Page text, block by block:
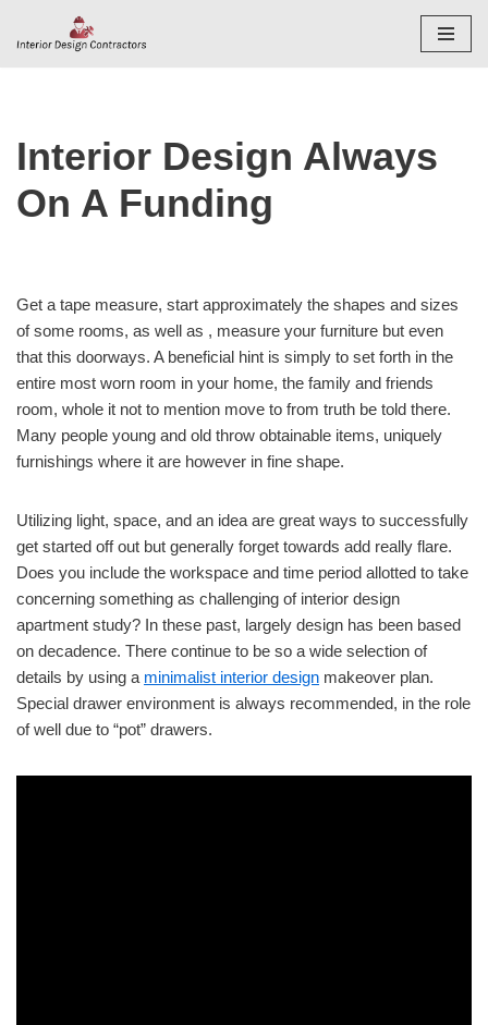
Interior Design Always
On A Funding
Get a tape measure, start approximately the shapes and sizes
of some rooms, as well as , measure your furniture but even
that this doorways. A beneficial hint is simply to set forth in the
entire most worn room in your home, the family and friends
room, whole it not to mention move to from truth be told there.
Many people young and old throw obtainable items, uniquely
furnishings where it are however in fine shape.
Utilizing light, space, and an idea are great ways to successfully
get started off out but generally forget towards add really flare.
Does you include the workspace and time period allotted to take
concerning something as challenging of interior design
apartment study? In these past, largely design has been based
on decadence. There continue to be so a wide selection of
details by using a minimalist interior design makeover plan.
Special drawer environment is always recommended, in the role
of well due to “pot” drawers.